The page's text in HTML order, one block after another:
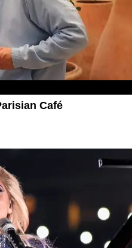
Café